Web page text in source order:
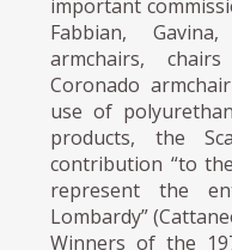
important
Fabbian,
armchairs,
Coronado
use of
products, the
contribution “to
represent the
Lombardy”
Winners of the